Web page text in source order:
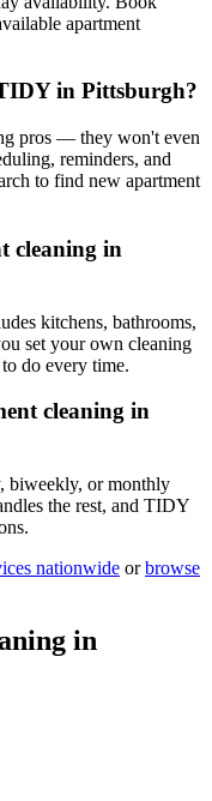
apartment
in Pittsburgh?
pros — they won't even
reminders, and
to find new apartment
cleaning in
kitchens, bathrooms,
set your own cleaning
do every time.
cleaning in
biweekly, or monthly
the rest, and TIDY
nationwide or browse
in